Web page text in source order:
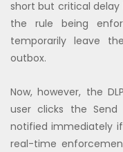
short but critical delay
the rule being
temporarily leave
outbox.
Now, however, the
user clicks the
notified immediately
real-time